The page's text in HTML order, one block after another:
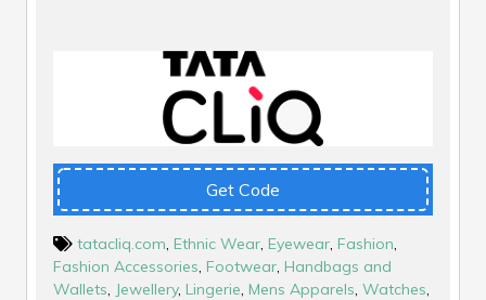
Get Code
tatacliq.com, Ethnic Wear, Eyewear, Fashion,
Fashion Accessories, Footwear, Handbags and
Wallets, Jewellery, Lingerie, Mens Apparels, Watches,